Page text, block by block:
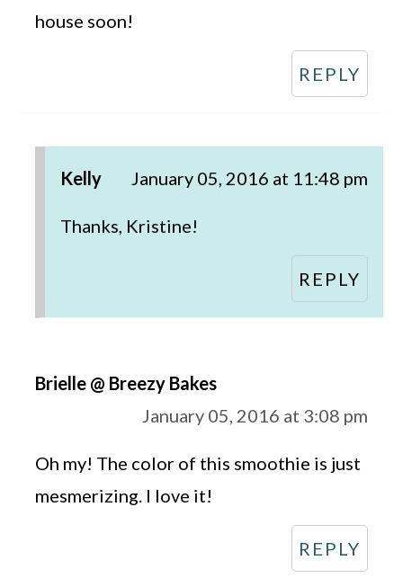
house soon!
REPLY
Kelly January 05, 2016 at 11:48 pm
Thanks, Kristine!
REPLY
Brielle @ Breezy Bakes
January 05, 2016 at 3:08 pm
Oh my! The color of this smoothie is just
mesmerizing. I love it!
REPLY